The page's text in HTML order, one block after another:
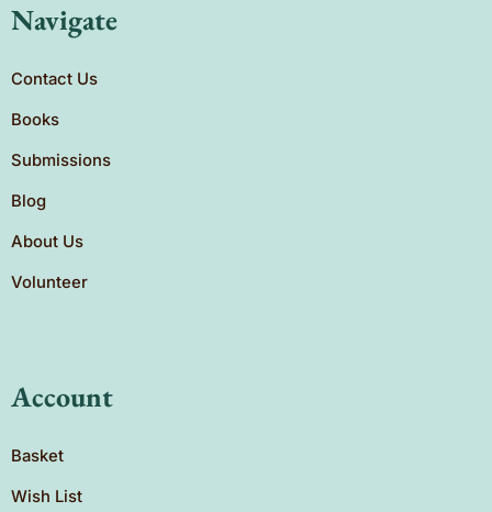
Navigate
Contact Us
Books
Submissions
Blog
About Us
Volunteer
Account
Basket
Wish List